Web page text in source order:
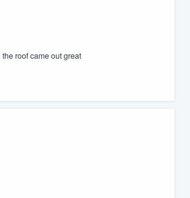
roof came out great